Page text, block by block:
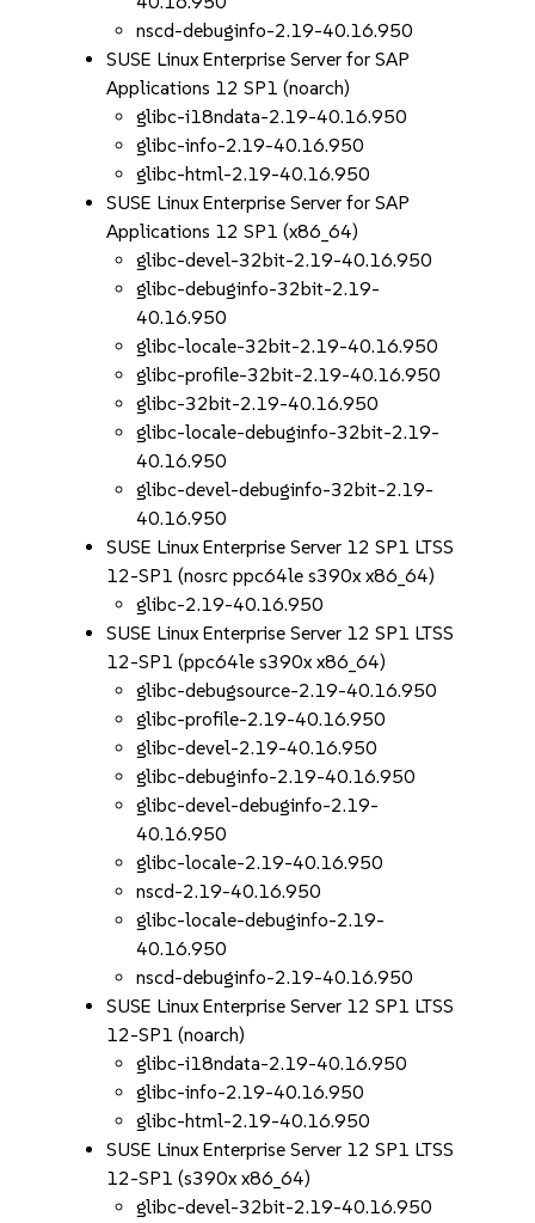
nscd-debuginfo-2.19-40.16.950
SUSE Linux Enterprise Server for SAP
Applications 12 SP1 (noarch)
glibc-i18ndata-2.19-40.16.950
glibc-info-2.19-40.16.950
glibc-html-2.19-40.16.950
SUSE Linux Enterprise Server for SAP
Applications 12 SP1 (x86_64)
glibc-devel-32bit-2.19-40.16.950
glibc-debuginfo-32bit-2.19-
40.16.950
glibc-locale-32bit-2.19-40.16.950
glibc-profile-32bit-2.19-40.16.950
glibc-32bit-2.19-40.16.950
glibc-locale-debuginfo-32bit-2.19-
40.16.950
glibc-devel-debuginfo-32bit-2.19-
40.16.950
SUSE Linux Enterprise Server 12 SP1 LTSS
12-SP1 (nosrc ppc64le s390x x86_64)
glibc-2.19-40.16.950
SUSE Linux Enterprise Server 12 SP1 LTSS
12-SP1 (ppc64le s390x x86_64)
glibc-debugsource-2.19-40.16.950
glibc-profile-2.19-40.16.950
glibc-devel-2.19-40.16.950
glibc-debuginfo-2.19-40.16.950
glibc-devel-debuginfo-2.19-
40.16.950
glibc-locale-2.19-40.16.950
nscd-2.19-40.16.950
glibc-locale-debuginfo-2.19-
40.16.950
nscd-debuginfo-2.19-40.16.950
SUSE Linux Enterprise Server 12 SP1 LTSS
12-SP1 (noarch)
glibc-i18ndata-2.19-40.16.950
glibc-info-2.19-40.16.950
glibc-html-2.19-40.16.950
SUSE Linux Enterprise Server 12 SP1 LTSS
12-SP1 (s390x x86_64)
glibc-devel-32bit-2.19-40.16.950